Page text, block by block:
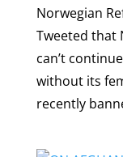
Norwegian
Tweeted that
can’t
without its
recently